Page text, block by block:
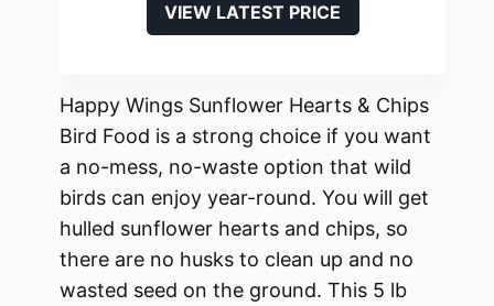
VIEW LATEST PRICE
Happy Wings Sunflower Hearts & Chips
Bird Food is a strong choice if you want
a no-mess, no-waste option that wild
birds can enjoy year-round. You will get
hulled sunflower hearts and chips, so
there are no husks to clean up and no
wasted seed on the ground. This 5 lb